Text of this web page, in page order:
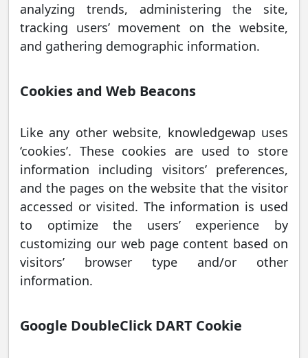
analyzing trends, administering the site,
tracking users’ movement on the website,
and gathering demographic information.
Cookies and Web Beacons
Like any other website, knowledgewap uses
‘cookies’. These cookies are used to store
information including visitors’ preferences,
and the pages on the website that the visitor
accessed or visited. The information is used
to optimize the users’ experience by
customizing our web page content based on
visitors’ browser type and/or other
information.
Google DoubleClick DART Cookie